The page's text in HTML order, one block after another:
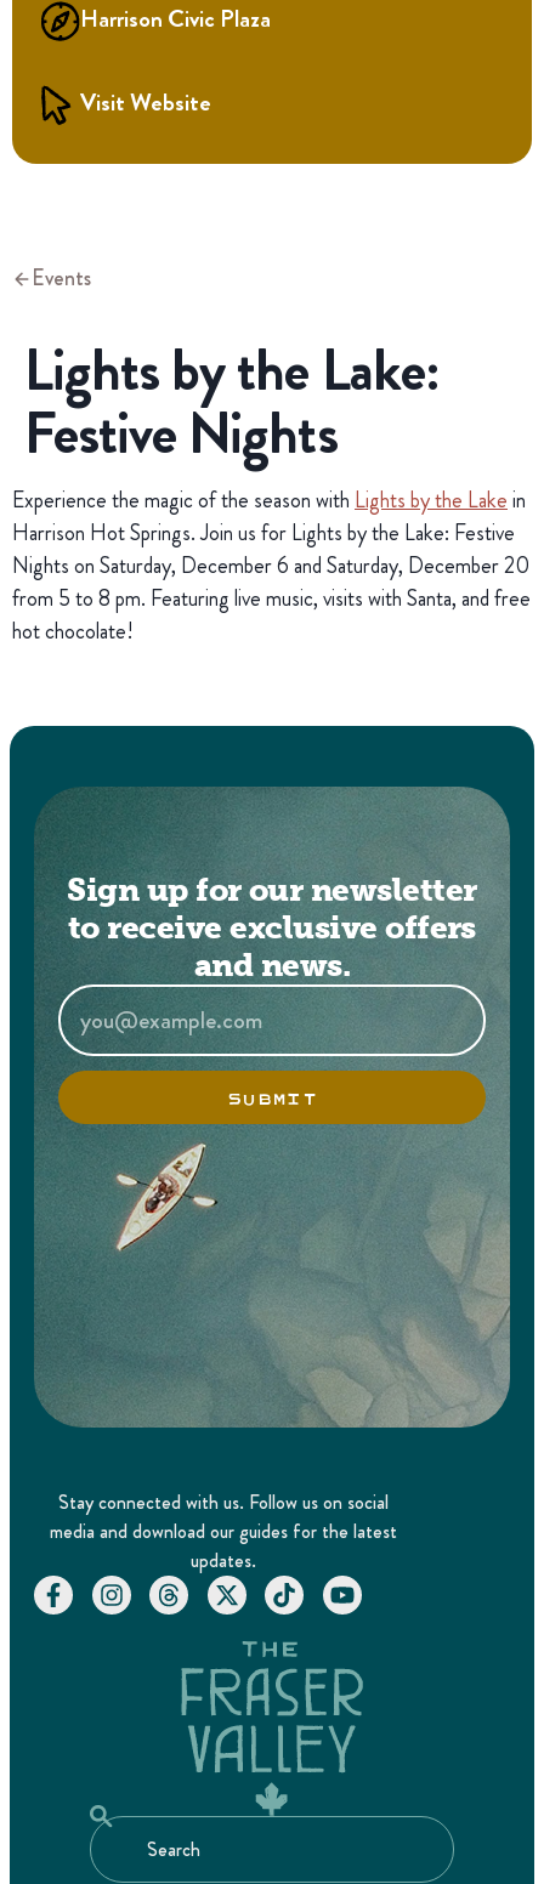
Harrison Civic Plaza
Visit Website
Events
Lights by the Lake:
Festive Nights
Experience the magic of the season withLights by the Lakein
Harrison Hot Springs. Join us for Lights by the Lake: Festive
Nights on Saturday, December 6 and Saturday, December 20
from 5 to 8 pm. Featuring live music, visits with Santa, and free
hot chocolate!
Sign up for our newsletter
to receive exclusive offers
and news.
SUBMIT
Stay connected with us. Follow us on social
media and download our guides for the latest
updates.